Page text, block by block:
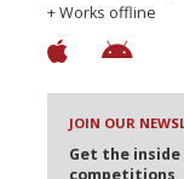
+ Works offline
JOIN OUR
Get the
competitions